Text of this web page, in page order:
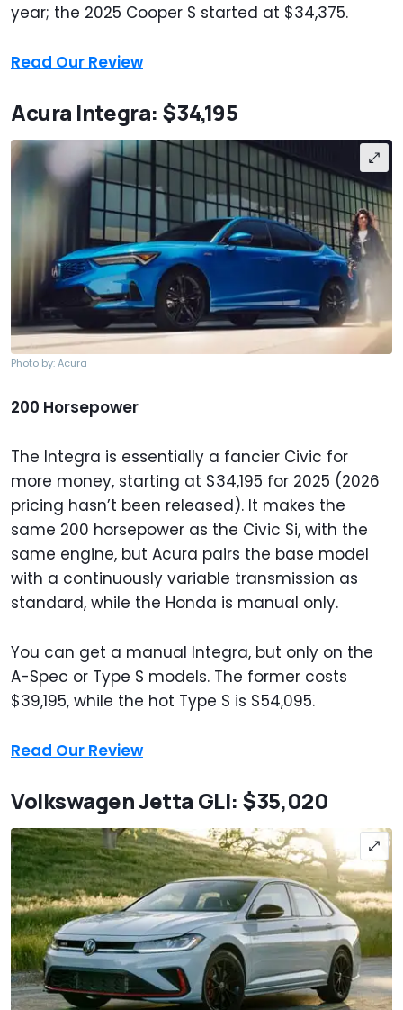
year; the 2025 Cooper S started at $34,375.
Read Our Review
Acura Integra: $34,195
Photo by: Acura
200 Horsepower
The Integra is essentially a fancier Civic for
more money, starting at $34,195 for 2025 (2026
pricing hasn’t been released). It makes the
same 200 horsepower as the Civic Si, with the
same engine, but Acura pairs the base model
with a continuously variable transmission as
standard, while the Honda is manual only.
You can get a manual Integra, but only on the
A-Spec or Type S models. The former costs
$39,195, while the hot Type S is $54,095.
Read Our Review
Volkswagen Jetta GLI: $35,020